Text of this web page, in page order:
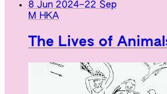
8 Jun 2024–22 Sep
M HKA
The Lives of